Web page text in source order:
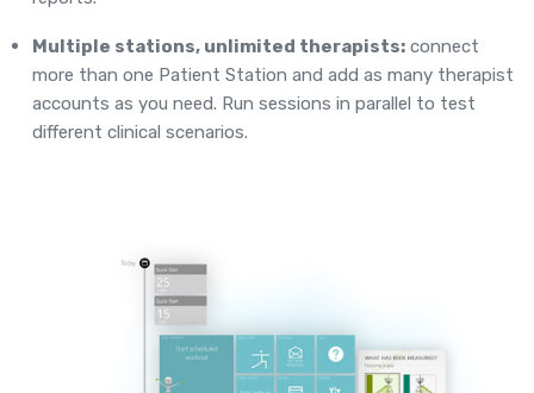
Multiple stations, unlimited therapists: connect
more than one Patient Station and add as many therapist
accounts as you need. Run sessions in parallel to test
different clinical scenarios.